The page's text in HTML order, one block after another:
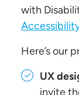
with
Here’s our
UX
invite